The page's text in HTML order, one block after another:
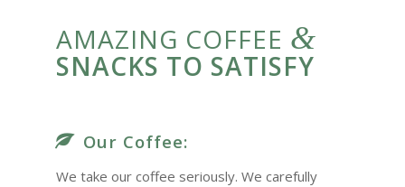
AMAZING COFFEE &
SNACKS TO SATISFY
Our Coffee:
We take our coffee seriously. We carefully